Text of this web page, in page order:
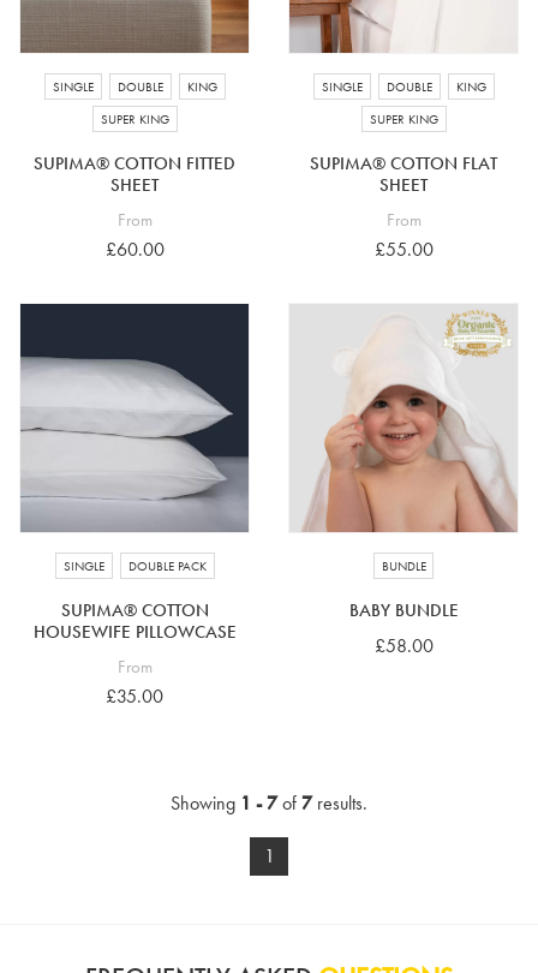
SINGLE DOUBLE
KING
SUPER KING
SUPIMA® COTTON FITTED
SHEET
From
£60.00
SINGLE DOUBLE
KING
SUPER KING
SUPIMA® COTTON FLAT
SHEET
From
£55.00
SINGLE DOUBLE PACK
SUPIMA® COTTON
HOUSEWIFE PILLOWCASE
From
£35.00
BUNDLE
BABY BUNDLE
£58.00
Showing 1 - 7of7results.
1